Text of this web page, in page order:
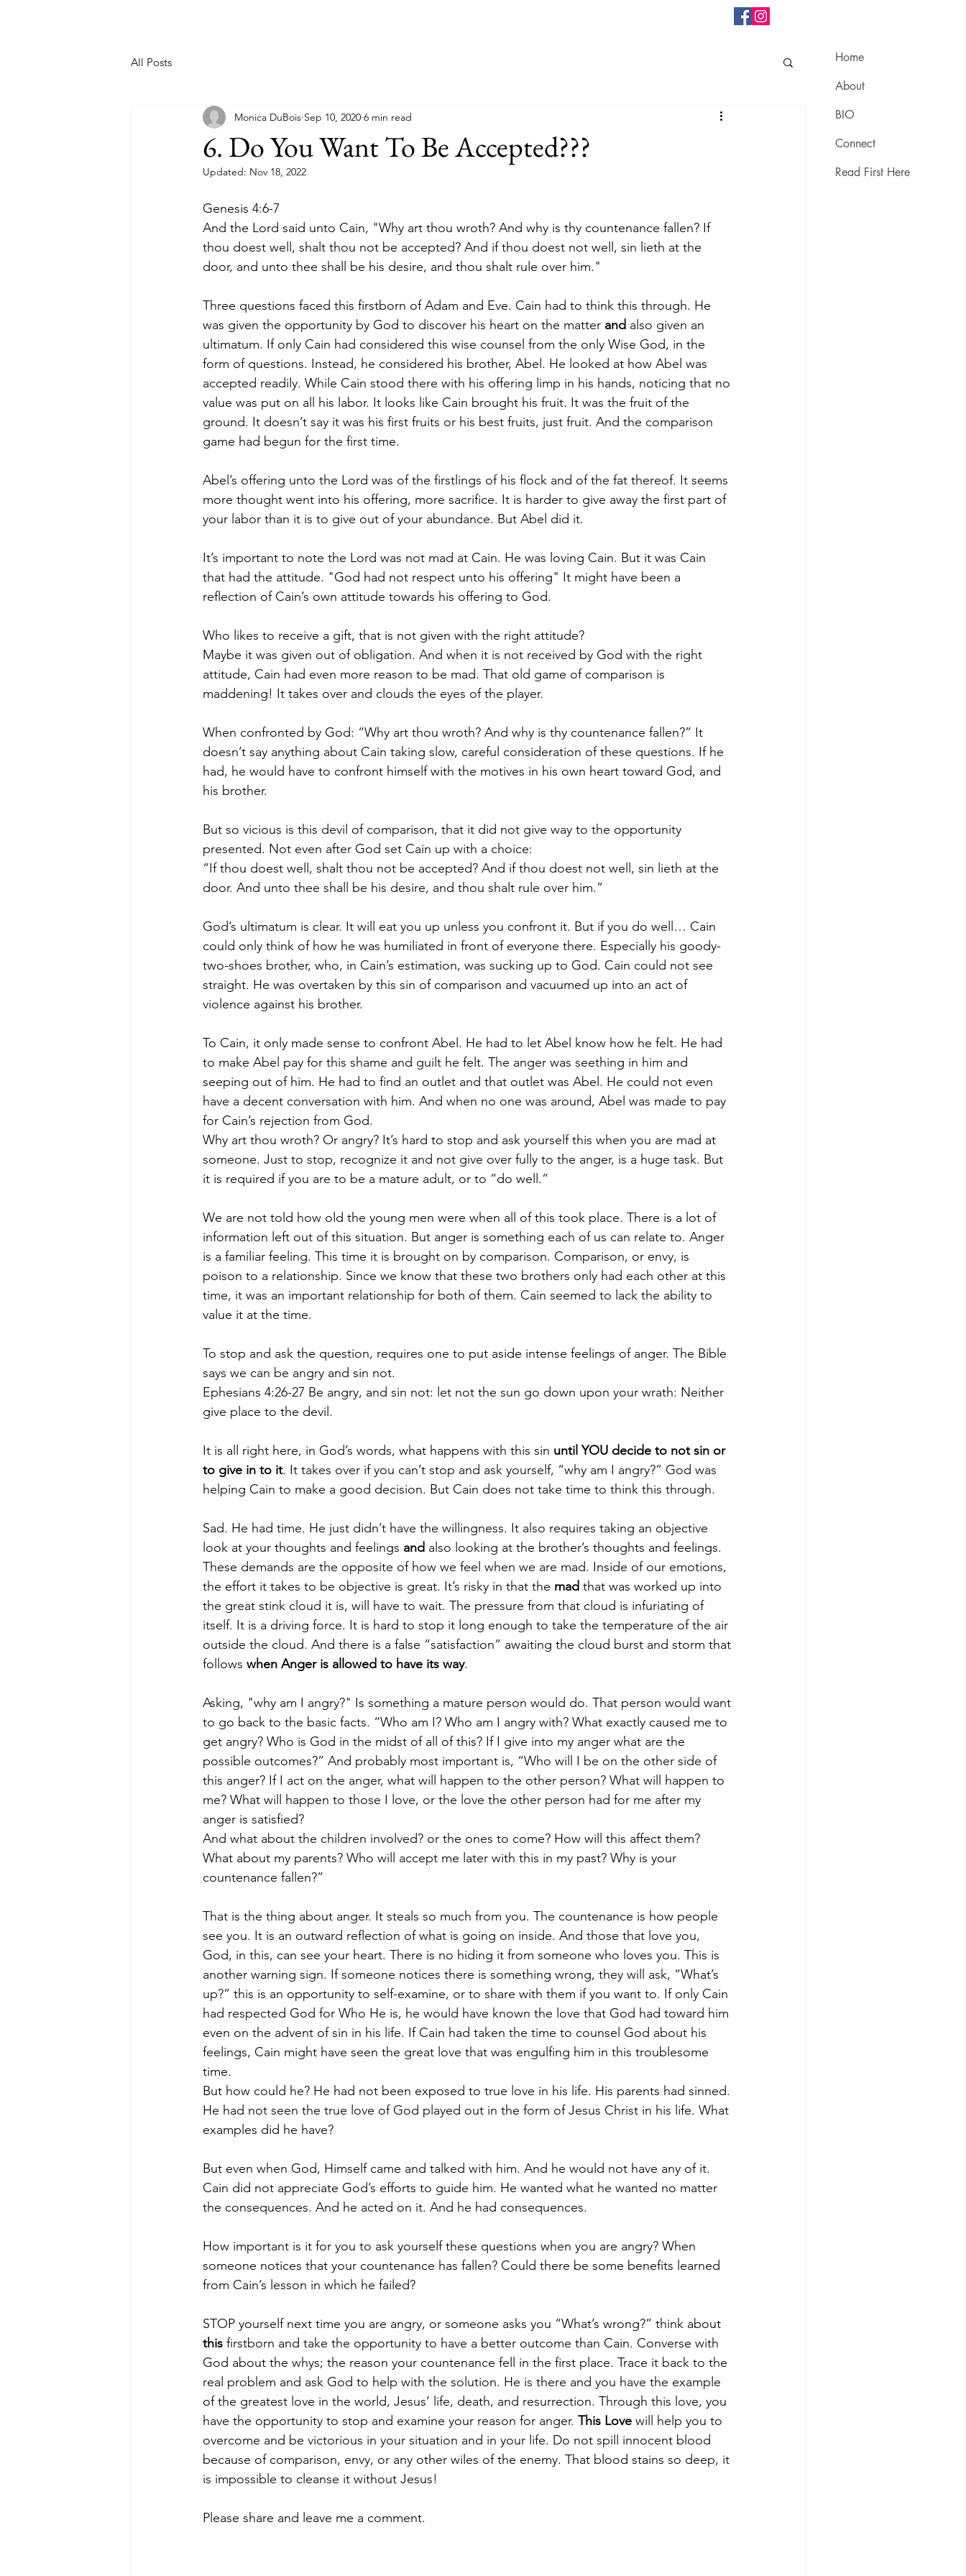
All Posts
6. Do You Want To Be Accepted???
Monica DuBois Sep 10, 2020 6 min read
Updated: Nov 18, 2022
Genesis 4:6-7
And the Lord said unto Cain, "Why art thou wroth? And why is thy countenance fallen? If
thou doest well, shalt thou not be accepted? And if thou doest not well, sin lieth at the
door, and unto thee shall be his desire, and thou shalt rule over him."
Three questions faced this firstborn of Adam and Eve. Cain had to think this through. He
was given the opportunity by God to discover his heart on the matter and also given an
ultimatum. If only Cain had considered this wise counsel from the only Wise God, in the
form of questions. Instead, he considered his brother, Abel. He looked at how Abel was
accepted readily. While Cain stood there with his offering limp in his hands, noticing that no
value was put on all his labor. It looks like Cain brought his fruit. It was the fruit of the
ground. It doesn’t say it was his first fruits or his best fruits, just fruit. And the comparison
game had begun for the first time.
Abel’s offering unto the Lord was of the firstlings of his flock and of the fat thereof. It seems
more thought went into his offering, more sacrifice. It is harder to give away the first part of
your labor than it is to give out of your abundance. But Abel did it.
It’s important to note the Lord was not mad at Cain. He was loving Cain. But it was Cain
that had the attitude. "God had not respect unto his offering" It might have been a
reflection of Cain’s own attitude towards his offering to God.
Who likes to receive a gift, that is not given with the right attitude?
Maybe it was given out of obligation. And when it is not received by God with the right
attitude, Cain had even more reason to be mad. That old game of comparison is
maddening! It takes over and clouds the eyes of the player.
When confronted by God: “Why art thou wroth? And why is thy countenance fallen?” It
doesn’t say anything about Cain taking slow, careful consideration of these questions. If he
had, he would have to confront himself with the motives in his own heart toward God, and
his brother.
But so vicious is this devil of comparison, that it did not give way to the opportunity
presented. Not even after God set Cain up with a choice:
“If thou doest well, shalt thou not be accepted? And if thou doest not well, sin lieth at the
door. And unto thee shall be his desire, and thou shalt rule over him.”
God’s ultimatum is clear. It will eat you up unless you confront it. But if you do well… Cain
could only think of how he was humiliated in front of everyone there. Especially his goody-
two-shoes brother, who, in Cain’s estimation, was sucking up to God. Cain could not see
straight. He was overtaken by this sin of comparison and vacuumed up into an act of
violence against his brother.
To Cain, it only made sense to confront Abel. He had to let Abel know how he felt. He had
to make Abel pay for this shame and guilt he felt. The anger was seething in him and
seeping out of him. He had to find an outlet and that outlet was Abel. He could not even
have a decent conversation with him. And when no one was around, Abel was made to pay
for Cain’s rejection from God.
Why art thou wroth? Or angry? It’s hard to stop and ask yourself this when you are mad at
someone. Just to stop, recognize it and not give over fully to the anger, is a huge task. But
it is required if you are to be a mature adult, or to “do well.”
We are not told how old the young men were when all of this took place. There is a lot of
information left out of this situation. But anger is something each of us can relate to. Anger
is a familiar feeling. This time it is brought on by comparison. Comparison, or envy, is
poison to a relationship. Since we know that these two brothers only had each other at this
time, it was an important relationship for both of them. Cain seemed to lack the ability to
value it at the time.
To stop and ask the question, requires one to put aside intense feelings of anger. The Bible
says we can be angry and sin not.
Ephesians 4:26-27 Be angry, and sin not: let not the sun go down upon your wrath: Neither
give place to the devil.
It is all right here, in God’s words, what happens with this sin until YOU decide to not sin or
to give in to it. It takes over if you can’t stop and ask yourself, “why am I angry?” God was
helping Cain to make a good decision. But Cain does not take time to think this through.
Sad. He had time. He just didn’t have the willingness. It also requires taking an objective
look at your thoughts and feelings and also looking at the brother’s thoughts and feelings.
These demands are the opposite of how we feel when we are mad. Inside of our emotions,
the effort it takes to be objective is great. It’s risky in that the mad that was worked up into
the great stink cloud it is, will have to wait. The pressure from that cloud is infuriating of
itself. It is a driving force. It is hard to stop it long enough to take the temperature of the air
outside the cloud. And there is a false “satisfaction” awaiting the cloud burst and storm that
follows when Anger is allowed to have its way.
Asking, "why am I angry?" Is something a mature person would do. That person would want
to go back to the basic facts. “Who am I? Who am I angry with? What exactly caused me to
get angry? Who is God in the midst of all of this? If I give into my anger what are the
possible outcomes?” And probably most important is, “Who will I be on the other side of
this anger? If I act on the anger, what will happen to the other person? What will happen to
me? What will happen to those I love, or the love the other person had for me after my
anger is satisfied?
And what about the children involved? or the ones to come? How will this affect them?
What about my parents? Who will accept me later with this in my past? Why is your
countenance fallen?”
That is the thing about anger. It steals so much from you. The countenance is how people
see you. It is an outward reflection of what is going on inside. And those that love you,
God, in this, can see your heart. There is no hiding it from someone who loves you. This is
another warning sign. If someone notices there is something wrong, they will ask, “What’s
up?” this is an opportunity to self-examine, or to share with them if you want to. If only Cain
had respected God for Who He is, he would have known the love that God had toward him
even on the advent of sin in his life. If Cain had taken the time to counsel God about his
feelings, Cain might have seen the great love that was engulfing him in this troublesome
time.
But how could he? He had not been exposed to true love in his life. His parents had sinned.
He had not seen the true love of God played out in the form of Jesus Christ in his life. What
examples did he have?
But even when God, Himself came and talked with him. And he would not have any of it.
Cain did not appreciate God’s efforts to guide him. He wanted what he wanted no matter
the consequences. And he acted on it. And he had consequences.
How important is it for you to ask yourself these questions when you are angry? When
someone notices that your countenance has fallen? Could there be some benefits learned
from Cain’s lesson in which he failed?
STOP yourself next time you are angry, or someone asks you “What’s wrong?” think about
this firstborn and take the opportunity to have a better outcome than Cain. Converse with
God about the whys; the reason your countenance fell in the first place. Trace it back to the
real problem and ask God to help with the solution. He is there and you have the example
of the greatest love in the world, Jesus’ life, death, and resurrection. Through this love, you
have the opportunity to stop and examine your reason for anger. This Love will help you to
overcome and be victorious in your situation and in your life. Do not spill innocent blood
because of comparison, envy, or any other wiles of the enemy. That blood stains so deep, it
is impossible to cleanse it without Jesus!
Please share and leave me a comment.
Home
About
BIO
Connect
Read First Here